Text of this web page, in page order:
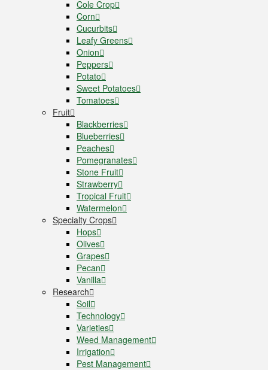
Cole Crop
Corn
Cucurbits
Leafy Greens
Onion
Peppers
Potato
Sweet Potatoes
Tomatoes
Fruit
Blackberries
Blueberries
Peaches
Pomegranates
Stone Fruit
Strawberry
Tropical Fruit
Watermelon
Specialty Crops
Hops
Olives
Grapes
Pecan
Vanilla
Research
Soil
Technology
Varieties
Weed Management
Irrigation
Pest Management